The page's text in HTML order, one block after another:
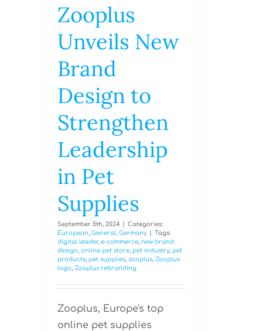
Zooplus
Unveils New
Brand
Design to
Strengthen
Leadership
in Pet
Supplies
September 5th, 2024
Categories:
European General Germany
Tags:
digital leader, e-commerce new brand
design online pet store pet industry, pet
products pet supplies zooplus Zooplus
logo Zooplus rebranding
Zooplus, Europe's top
online pet supplies